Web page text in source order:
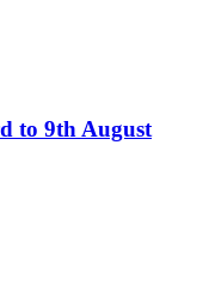
to 9th August